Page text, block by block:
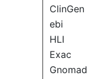
ClinGen
ebi
HLI
Exac
Gnomad